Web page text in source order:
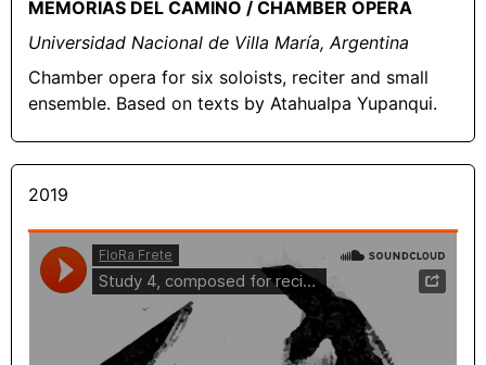
MEMORIAS DEL CAMINO / CHAMBER OPERA
Universidad Nacional de Villa María, Argentina
Chamber opera for six soloists, reciter and small
ensemble. Based on texts by Atahualpa Yupanqui.
2019